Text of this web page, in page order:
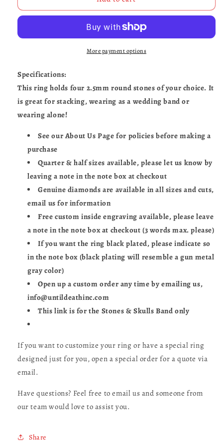
&amp;
&amp;
UDINC0683
More payment options
Specifications:
This ring holds four 2.5mm round stones of your choice. It
is great for stacking, wearing as a wedding band or
wearing alone!
See our About Us Page for policies before making a
purchase
Quarter & half sizes available, please let us know by
leaving a note in the note box at checkout
Genuine diamonds are available in all sizes and cuts,
email us for information
Free custom inside engraving available, please leave
a note in the note box at checkout (3 words max. please)
If you want the ring black plated, please indicate so
in the note box (black plating will resemble a gun metal
gray color)
Open up a custom order any time by emailing us,
info@untildeathinc.com
This link is for the Stones & Skulls Band only
If you want to customize your ring or have a special ring
designed just for you, open a special order for a quote via
email.
Have questions? Feel free to email us and someone from
our team would love to assist you.
Share